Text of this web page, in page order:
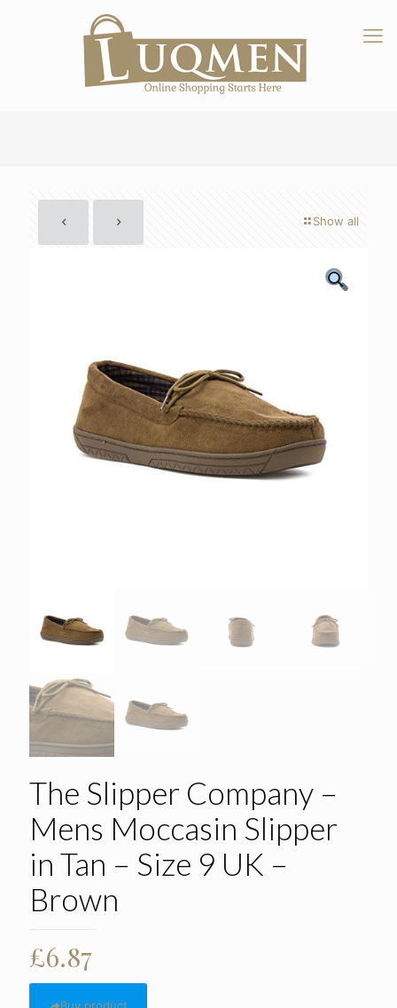
Show all
The Slipper Company –
Mens Moccasin Slipper
in Tan – Size 9 UK –
Brown
£6.87